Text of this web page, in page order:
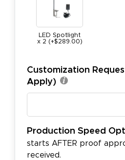
LED Spotlight
x 2 (+$289.00)
Customization
Apply)
Production Speed
starts AFTER proof
received.